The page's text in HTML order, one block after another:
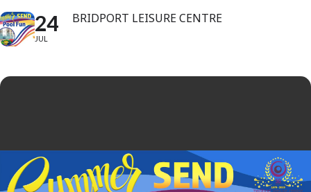
24
JUL
BRIDPORT LEISURE CENTRE